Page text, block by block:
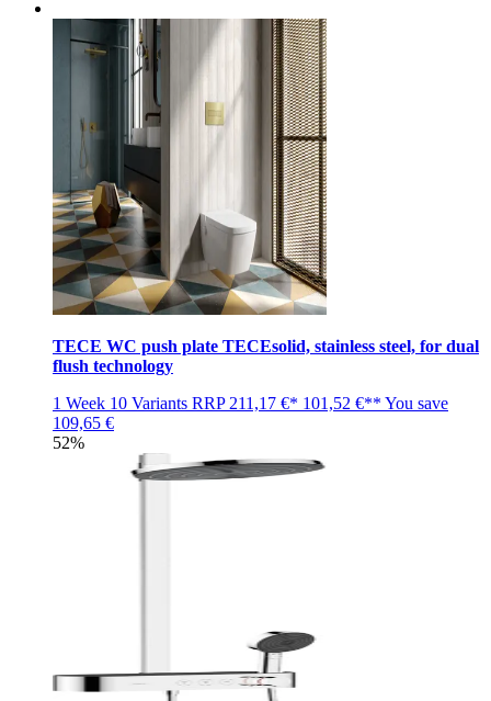
TECE WC push plate TECEsolid, stainless steel, for dual
flush technology
1 Week 10 Variants RRP 211,17 €* 101,52 €** You save
109,65 €
52%